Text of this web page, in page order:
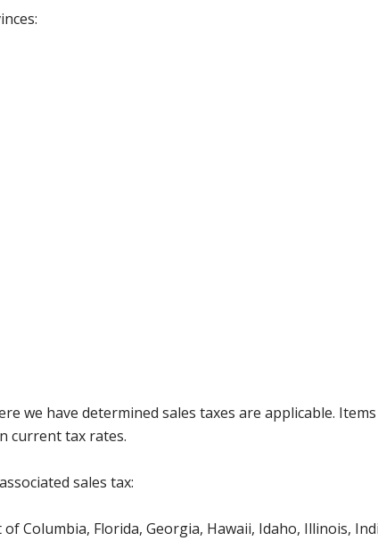
we have determined sales taxes are applicable.
current tax rates.
sales tax:
Columbia, Florida, Georgia, Hawaii, Idaho, Illinois,